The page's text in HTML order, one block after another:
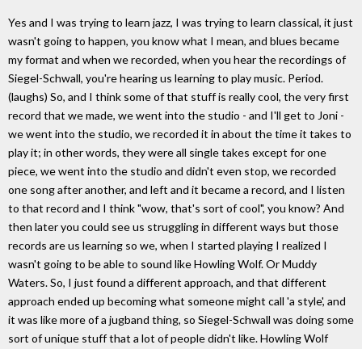
Yes and I was trying to learn jazz, I was trying to learn classical, it just
wasn't going to happen, you know what I mean, and blues became
my format and when we recorded, when you hear the recordings of
Siegel-Schwall, you're hearing us learning to play music. Period.
(laughs) So, and I think some of that stuff is really cool, the very first
record that we made, we went into the studio - and I'll get to Joni -
we went into the studio, we recorded it in about the time it takes to
play it; in other words, they were all single takes except for one
piece, we went into the studio and didn't even stop, we recorded
one song after another, and left and it became a record, and I listen
to that record and I think "wow, that's sort of cool", you know? And
then later you could see us struggling in different ways but those
records are us learning so we, when I started playing I realized I
wasn't going to be able to sound like Howling Wolf. Or Muddy
Waters. So, I just found a different approach, and that different
approach ended up becoming what someone might call 'a style', and
it was like more of a jugband thing, so Siegel-Schwall was doing some
sort of unique stuff that a lot of people didn't like. Howling Wolf